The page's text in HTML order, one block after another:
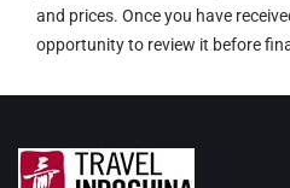
and prices. Once you have
opportunity to review it before